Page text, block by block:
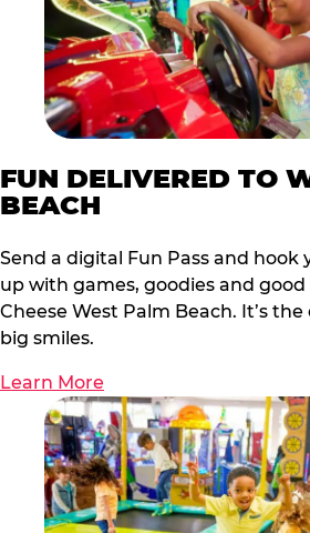
FUN DELIVERED TO
BEACH
Send a digital Fun Pass and hook
up with games, goodies and
Cheese West Palm Beach. It’s
big smiles.
Learn More